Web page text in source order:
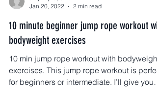
thejumpropemom
Jan 20, 2022
2 min read
10 minute beginner jump rope workout
bodyweight exercises
10 min jump rope workout with bodyweight